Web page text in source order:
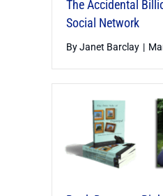
The Accidental
Social Network
ByJanet Barclay |